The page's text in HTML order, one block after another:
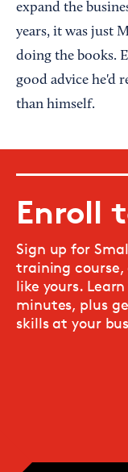
expand the
years, it was just
doing the books.
good advice he'd
than himself.
Enroll
Sign up for
training course,
like yours.
minutes, plus
skills at your